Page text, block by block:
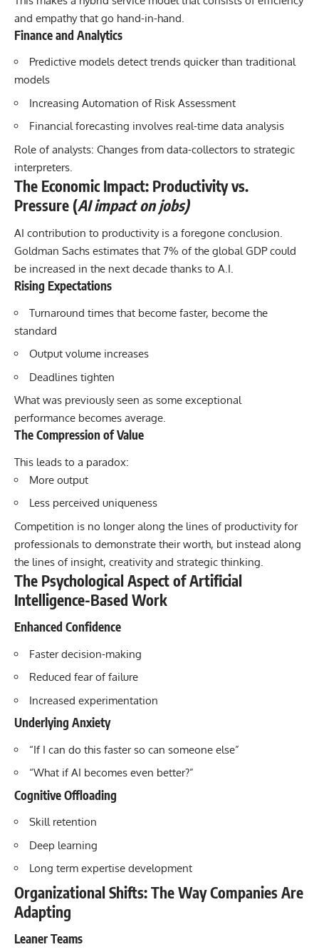
and empathy that go hand-in-hand.
Finance and Analytics
Predictive models detect trends quicker than traditional
models
Increasing Automation of Risk Assessment
Financial forecasting involves real-time data analysis
Role of analysts: Changes from data-collectors to strategic
interpreters.
The Economic Impact: Productivity vs.
Pressure (AI impact on jobs)
AI contribution to productivity is a foregone conclusion.
Goldman Sachs estimates that 7% of the global GDP could
be increased in the next decade thanks to A.I.
Rising Expectations
Turnaround times that become faster, become the
standard
Output volume increases
Deadlines tighten
What was previously seen as some exceptional
performance becomes average.
The Compression of Value
This leads to a paradox:
More output
Less perceived uniqueness
Competition is no longer along the lines of productivity for
professionals to demonstrate their worth, but instead along
the lines of insight, creativity and strategic thinking.
The Psychological Aspect of Artificial
Intelligence-Based Work
Enhanced Confidence
Faster decision-making
Reduced fear of failure
Increased experimentation
Underlying Anxiety
“If I can do this faster so can someone else”
“What if AI becomes even better?”
Cognitive Offloading
Skill retention
Deep learning
Long term expertise development
Organizational Shifts: The Way Companies Are
Adapting
Leaner Teams